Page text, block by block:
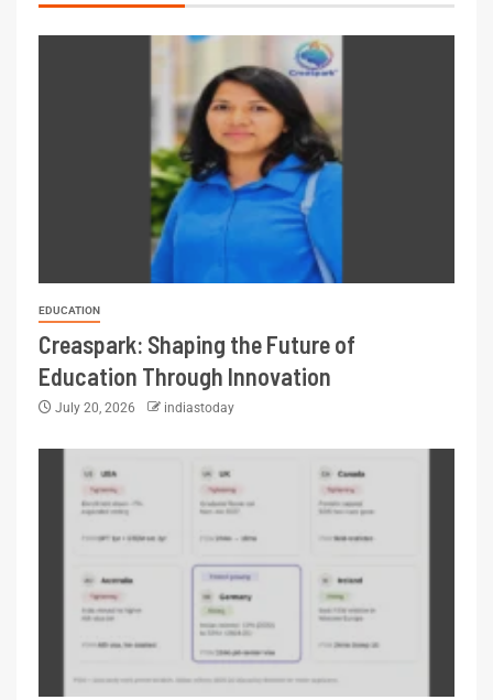
EDUCATION
Creaspark: Shaping the Future of
Education Through Innovation
July 20, 2026 indiastoday